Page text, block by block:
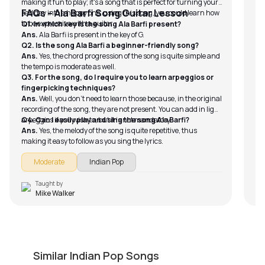
making it fun to play; it's a song that is perfect for turning your
sad day into a happy one; using this song, you could learn how
to be expressive with a guitar.
FAQs – Ala Barfi Song Guitar Lesson
Q1. In which key is the song Ala Barfi present?
Ans.Ala Barfi is present in the key of G.
Q2. Is the song Ala Barfi a beginner-friendly song?
Ans.Yes, the chord progression of the song is quite simple and
the tempo is moderate as well.
Q3. For the song, do I require you to learn arpeggios or
fingerpicking techniques?
Ans.Well, you don’t need to learn those because, in the original
recording of the song, they are not present. You can add in light
arpeggios if you wish to, but it is not mandatory.
Q4. Can I easily play and sing the song Ala Barfi?
Ans.Yes, the melody of the song is quite repetitive, thus
making it easy to follow as you sing the lyrics.
Moderate Indian Pop
Taught by
Mike Walker
Similar Indian Pop Songs